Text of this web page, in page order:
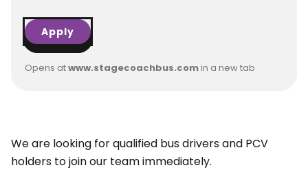
Apply
Opens atwww.stagecoachbus.comin a new tab
We are looking for qualified bus drivers and PCV
holders to join our team immediately.